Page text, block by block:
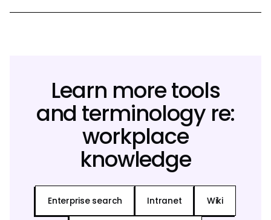
Learn more tools
and terminology re:
workplace
knowledge
Enterprise search Intranet Wiki